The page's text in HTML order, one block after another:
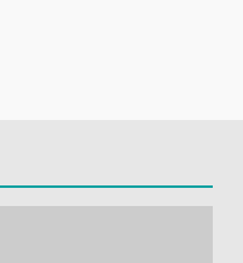
start putting
Quest apps